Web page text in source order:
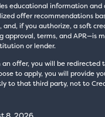
educational information
offer recommendations
and, if you authorize, a soft
approval, terms, and APR—is
or lender.
an offer, you will be redirected
to apply, you will provide
to that third party, not to